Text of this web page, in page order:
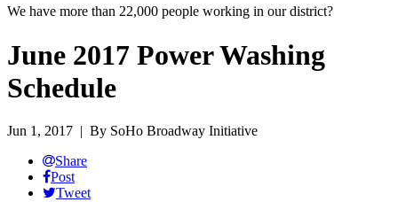
We have more than 22,000 people working in our district?
June 2017 Power Washing
Schedule
Jun 1, 2017 | By SoHo Broadway Initiative
Share
Post
Tweet